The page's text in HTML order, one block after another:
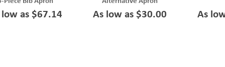
low as $67.14 As low as $30.00 As